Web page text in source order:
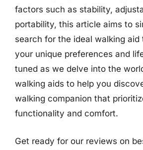
factors such as stability,
portability, this article aims to
search for the ideal walking
your unique preferences and
tuned as we delve into the
walking aids to help you
walking companion that
functionality and comfort.
Get ready for our reviews on